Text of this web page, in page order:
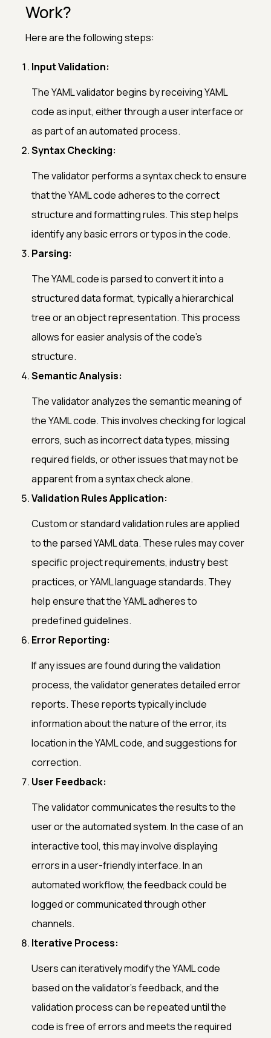
Work?
Here are the following steps:
Input Validation:
The YAML validator begins by receiving YAML
code as input, either through a user interface or
as part of an automated process.
Syntax Checking:
The validator performs a syntax check to ensure
that the YAML code adheres to the correct
structure and formatting rules. This step helps
identify any basic errors or typos in the code.
Parsing:
The YAML code is parsed to convert it into a
structured data format, typically a hierarchical
tree or an object representation. This process
allows for easier analysis of the code's
structure.
Semantic Analysis:
The validator analyzes the semantic meaning of
the YAML code. This involves checking for logical
errors, such as incorrect data types, missing
required fields, or other issues that may not be
apparent from a syntax check alone.
Validation Rules Application:
Custom or standard validation rules are applied
to the parsed YAML data. These rules may cover
specific project requirements, industry best
practices, or YAML language standards. They
help ensure that the YAML adheres to
predefined guidelines.
Error Reporting:
If any issues are found during the validation
process, the validator generates detailed error
reports. These reports typically include
information about the nature of the error, its
location in the YAML code, and suggestions for
correction.
User Feedback:
The validator communicates the results to the
user or the automated system. In the case of an
interactive tool, this may involve displaying
errors in a user-friendly interface. In an
automated workflow, the feedback could be
logged or communicated through other
channels.
Iterative Process:
Users can iteratively modify the YAML code
based on the validator's feedback, and the
validation process can be repeated until the
code is free of errors and meets the required